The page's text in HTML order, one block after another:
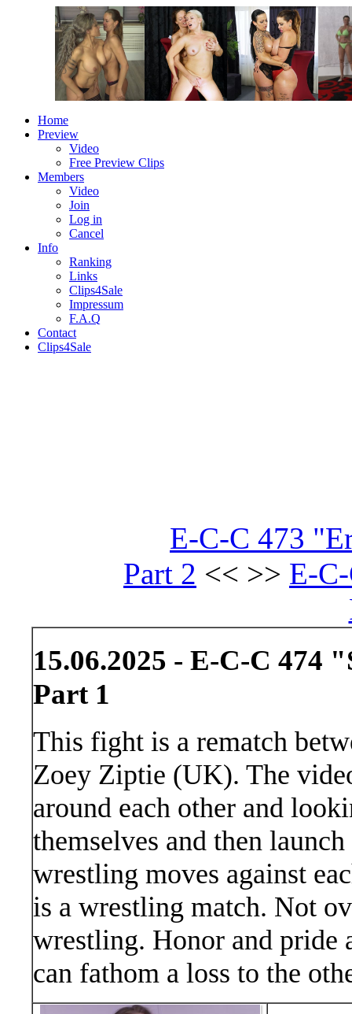
Home
Preview
Video
Free Preview Clips
Members
Video
Join
Log in
Cancel
Info
Ranking
Links
Clips4Sale
Impressum
F.A.Q
Contact
Clips4Sale
E-C-C 473
Part 2 << >> E-
15.06.2025 - E-C-C 474
Part 1
This fight is a rematch
Zoey Ziptie (UK). The
around each other and
themselves and then
wrestling moves against
is a wrestling match. Not
wrestling. Honor and pride
can fathom a loss to the